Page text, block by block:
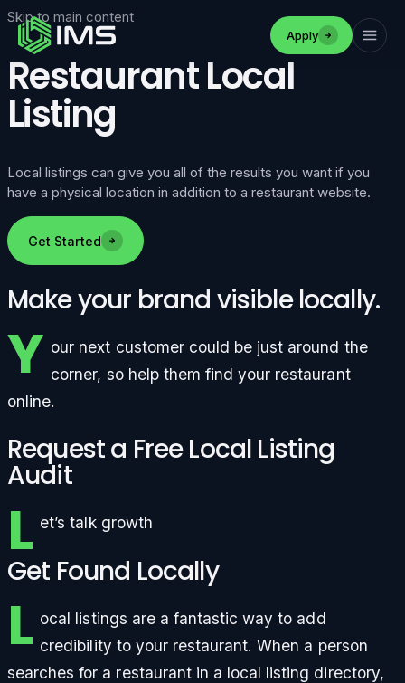
Skip to main content
Apply
Restaurant Local
Listing
Local listings can give you all of the results you want if you
have a physical location in addition to a restaurant website.
Get Started
Make your brand visible locally.
Y our next customer could be just around the
corner, so help them find your restaurant
online.
Request a Free Local Listing
Audit
L et’s talk growth
Get Found Locally
L ocal listings are a fantastic way to add
credibility to your restaurant. When a person
searches for a restaurant in a local listing directory,